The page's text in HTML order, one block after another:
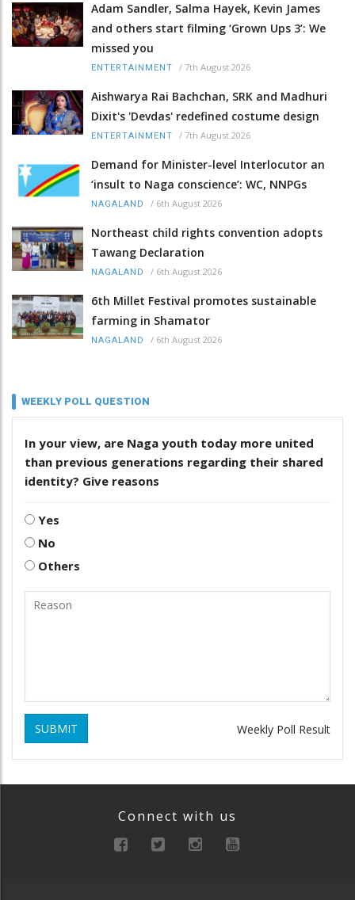
Adam Sandler, Salma Hayek, Kevin James
and others start filming ‘Grown Ups 3’: We
missed you
ENTERTAINMENT / 7th August 2026
Aishwarya Rai Bachchan, SRK and Madhuri
Dixit's 'Devdas' redefined costume design
ENTERTAINMENT / 7th August 2026
Demand for Minister-level Interlocutor an
‘insult to Naga conscience’: WC, NNPGs
NAGALAND / 6th August 2026
Northeast child rights convention adopts
Tawang Declaration
NAGALAND / 6th August 2026
6th Millet Festival promotes sustainable
farming in Shamator
NAGALAND / 6th August 2026
WEEKLY POLL QUESTION
In your view, are Naga youth today more united
than previous generations regarding their shared
identity? Give reasons
Yes
No
Others
SUBMIT Weekly Poll Result
Connect with us